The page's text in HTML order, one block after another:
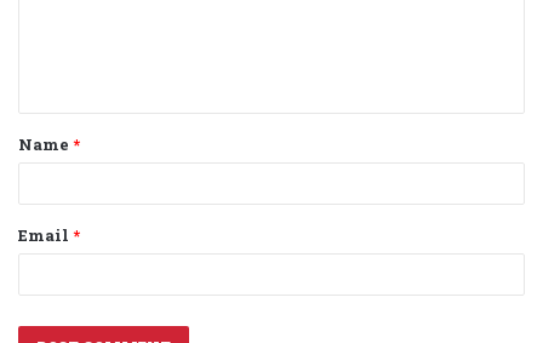
t
*
Name *
Email *